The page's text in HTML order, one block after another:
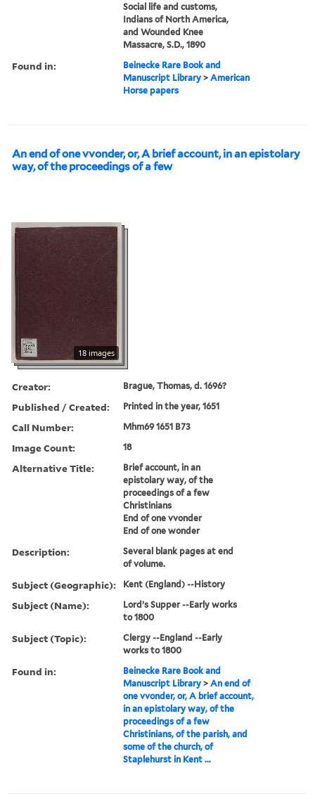
Social life and customs,
Indians of North America,
and Wounded Knee
Massacre, S.D., 1890
Found in:
Beinecke Rare Book and
Manuscript Library >American
Horse papers
An end of one vvonder, or, A brief account, in an epistolary
way, of the proceedings of a few
18 images
Creator: Brague, Thomas, d. 1696?
Published / Created: Printed in the year, 1651
Call Number: Mhm69 1651 B73
Image Count: 18
Alternative Title:
Brief account, in an
epistolary way, of the
proceedings of a few
Christinians
End of one vvonder
End of one wonder
Description:
Several blank pages at end
of volume.
Subject (Geographic): Kent (England) --History
Subject (Name):
Lord’s Supper --Early works
to 1800
Subject (Topic):
Clergy --England --Early
works to 1800
Found in:
Beinecke Rare Book and
Manuscript Library >An end of
one vvonder, or, A brief account,
in an epistolary way, of the
proceedings of a few
Christinians, of the parish, and
some of the church, of
Staplehurst in Kent ...